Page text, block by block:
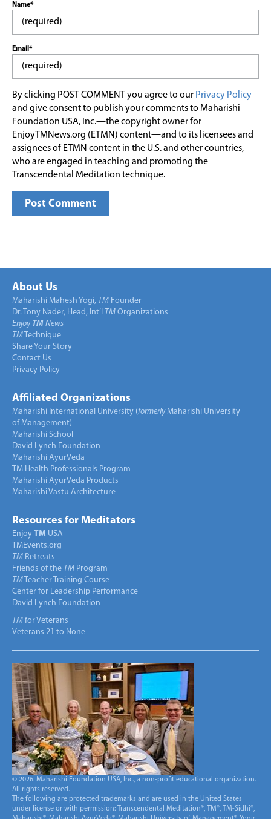
Name*
Email*
By clicking POST COMMENT you agree to our Privacy Policy
and give consent to publish your comments to Maharishi
Foundation USA, Inc.—the copyright owner for
EnjoyTMNews.org (ETMN) content—and to its licensees and
assignees of ETMN content in the U.S. and other countries,
who are engaged in teaching and promoting the
Transcendental Meditation technique.
About Us
Maharishi Mahesh Yogi, TM Founder
Dr. Tony Nader, Head, Int’l TM Organizations
Enjoy TM News
TM Technique
Share Your Story
Contact Us
Privacy Policy
Affiliated Organizations
Maharishi International University (formerlyMaharishi University
of Management)
Maharishi School
David Lynch Foundation
Maharishi AyurVeda
TM Health Professionals Program
Maharishi AyurVeda Products
Maharishi Vastu Architecture
Resources for Meditators
Enjoy TM USA
TMEvents.org
TM Retreats
Friends of the TM Program
TM Teacher Training Course
Center for Leadership Performance
David Lynch Foundation
TM for Veterans
Veterans 21 to None
© 2026. Maharishi Foundation USA, Inc., a non-profit educational organization.
All rights reserved.
The following are protected trademarks and are used in the United States
under license or with permission: Transcendental Meditation®, TM®, TM-Sidhi®,